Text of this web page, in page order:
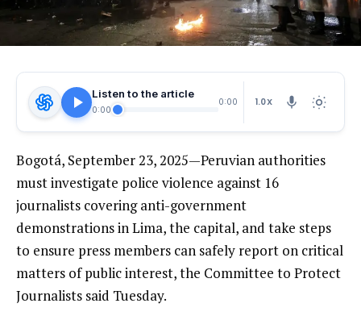
Listen to the article
0:00
0:00 1.0X
Bogotá, September 23, 2025—Peruvian authorities
must investigate police violence against 16
journalists covering anti-government
demonstrations in Lima, the capital, and take steps
to ensure press members can safely report on critical
matters of public interest, the Committee to Protect
Journalists said Tuesday.